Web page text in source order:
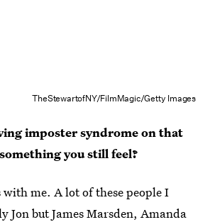
TheStewartofNY/FilmMagic/Getty Images
imposter syndrome on that
you still feel?
me. A lot of these people I
but James Marsden, Amanda